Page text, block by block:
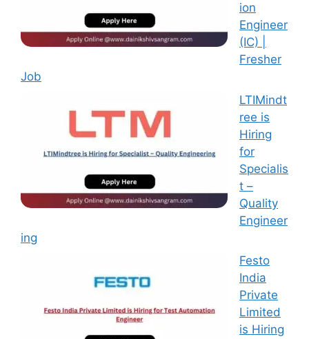
ion
Engineer
(IC) |
Fresher
Job
LTIMindt
ree is
Hiring
for
Specialis
t –
Quality
Engineer
ing
Festo
India
Private
Limited
is Hiring